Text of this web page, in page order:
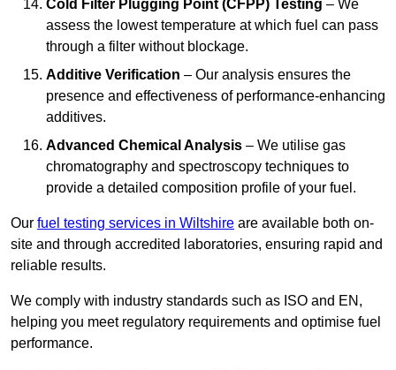
Cold Filter Plugging Point (CFPP) Testing – We
assess the lowest temperature at which fuel can pass
through a filter without blockage.
Additive Verification – Our analysis ensures the
presence and effectiveness of performance-enhancing
additives.
Advanced Chemical Analysis – We utilise gas
chromatography and spectroscopy techniques to
provide a detailed composition profile of your fuel.
Our fuel testing services in Wiltshire are available both on-
site and through accredited laboratories, ensuring rapid and
reliable results.
We comply with industry standards such as ISO and EN,
helping you meet regulatory requirements and optimise fuel
performance.